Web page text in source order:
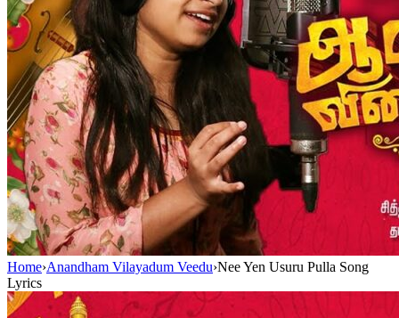
Home›Anandham Vilayadum Veedu›Nee Yen Usuru Pulla Song
Lyrics